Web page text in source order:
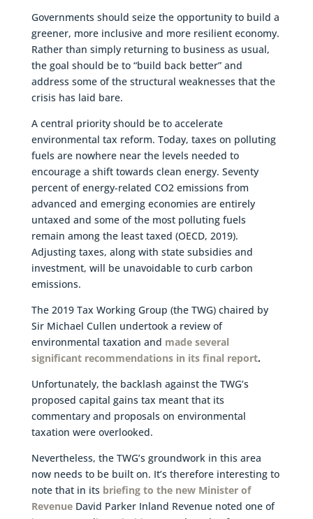
Governments should seize the opportunity to build a
greener, more inclusive and more resilient economy.
Rather than simply returning to business as usual,
the goal should be to “build back better” and
address some of the structural weaknesses that the
crisis has laid bare.
A central priority should be to accelerate
environmental tax reform. Today, taxes on polluting
fuels are nowhere near the levels needed to
encourage a shift towards clean energy. Seventy
percent of energy-related CO2 emissions from
advanced and emerging economies are entirely
untaxed and some of the most polluting fuels
remain among the least taxed (OECD, 2019).
Adjusting taxes, along with state subsidies and
investment, will be unavoidable to curb carbon
emissions.
The 2019 Tax Working Group (the TWG) chaired by
Sir Michael Cullen undertook a review of
environmental taxation and made several
significant recommendations in its final report.
Unfortunately, the backlash against the TWG’s
proposed capital gains tax meant that its
commentary and proposals on environmental
taxation were overlooked.
Nevertheless, the TWG’s groundwork in this area
now needs to be built on. It’s therefore interesting to
note that in its briefing to the new Minister of
RevenueDavid Parker Inland Revenue noted one of